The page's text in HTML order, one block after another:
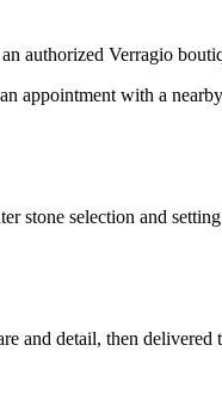
authorized Verragio
appointment with a
selection and
and detail, then delivered